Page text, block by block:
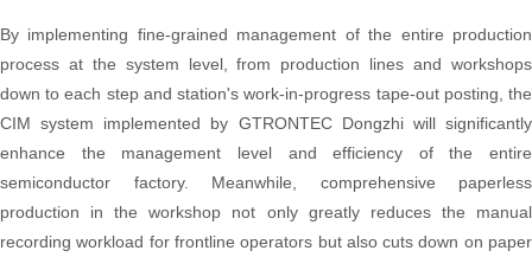
By implementing fine-grained management of the entire production
process at the system level, from production lines and workshops
down to each step and station's work-in-progress tape-out posting, the
CIM system implemented by GTRONTEC Dongzhi will significantly
enhance the management level and efficiency of the entire
semiconductor factory. Meanwhile, comprehensive paperless
production in the workshop not only greatly reduces the manual
recording workload for frontline operators but also cuts down on paper